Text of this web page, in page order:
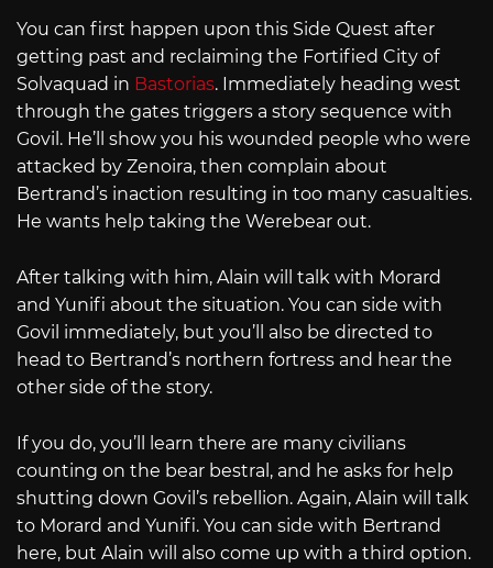
You can first happen upon this Side Quest after
getting past and reclaiming the Fortified City of
Solvaquad in Bastorias. Immediately heading west
through the gates triggers a story sequence with
Govil. He’ll show you his wounded people who were
attacked by Zenoira, then complain about
Bertrand’s inaction resulting in too many casualties.
He wants help taking the Werebear out.
After talking with him, Alain will talk with Morard
and Yunifi about the situation. You can side with
Govil immediately, but you’ll also be directed to
head to Bertrand’s northern fortress and hear the
other side of the story.
If you do, you’ll learn there are many civilians
counting on the bear bestral, and he asks for help
shutting down Govil’s rebellion. Again, Alain will talk
to Morard and Yunifi. You can side with Bertrand
here, but Alain will also come up with a third option.